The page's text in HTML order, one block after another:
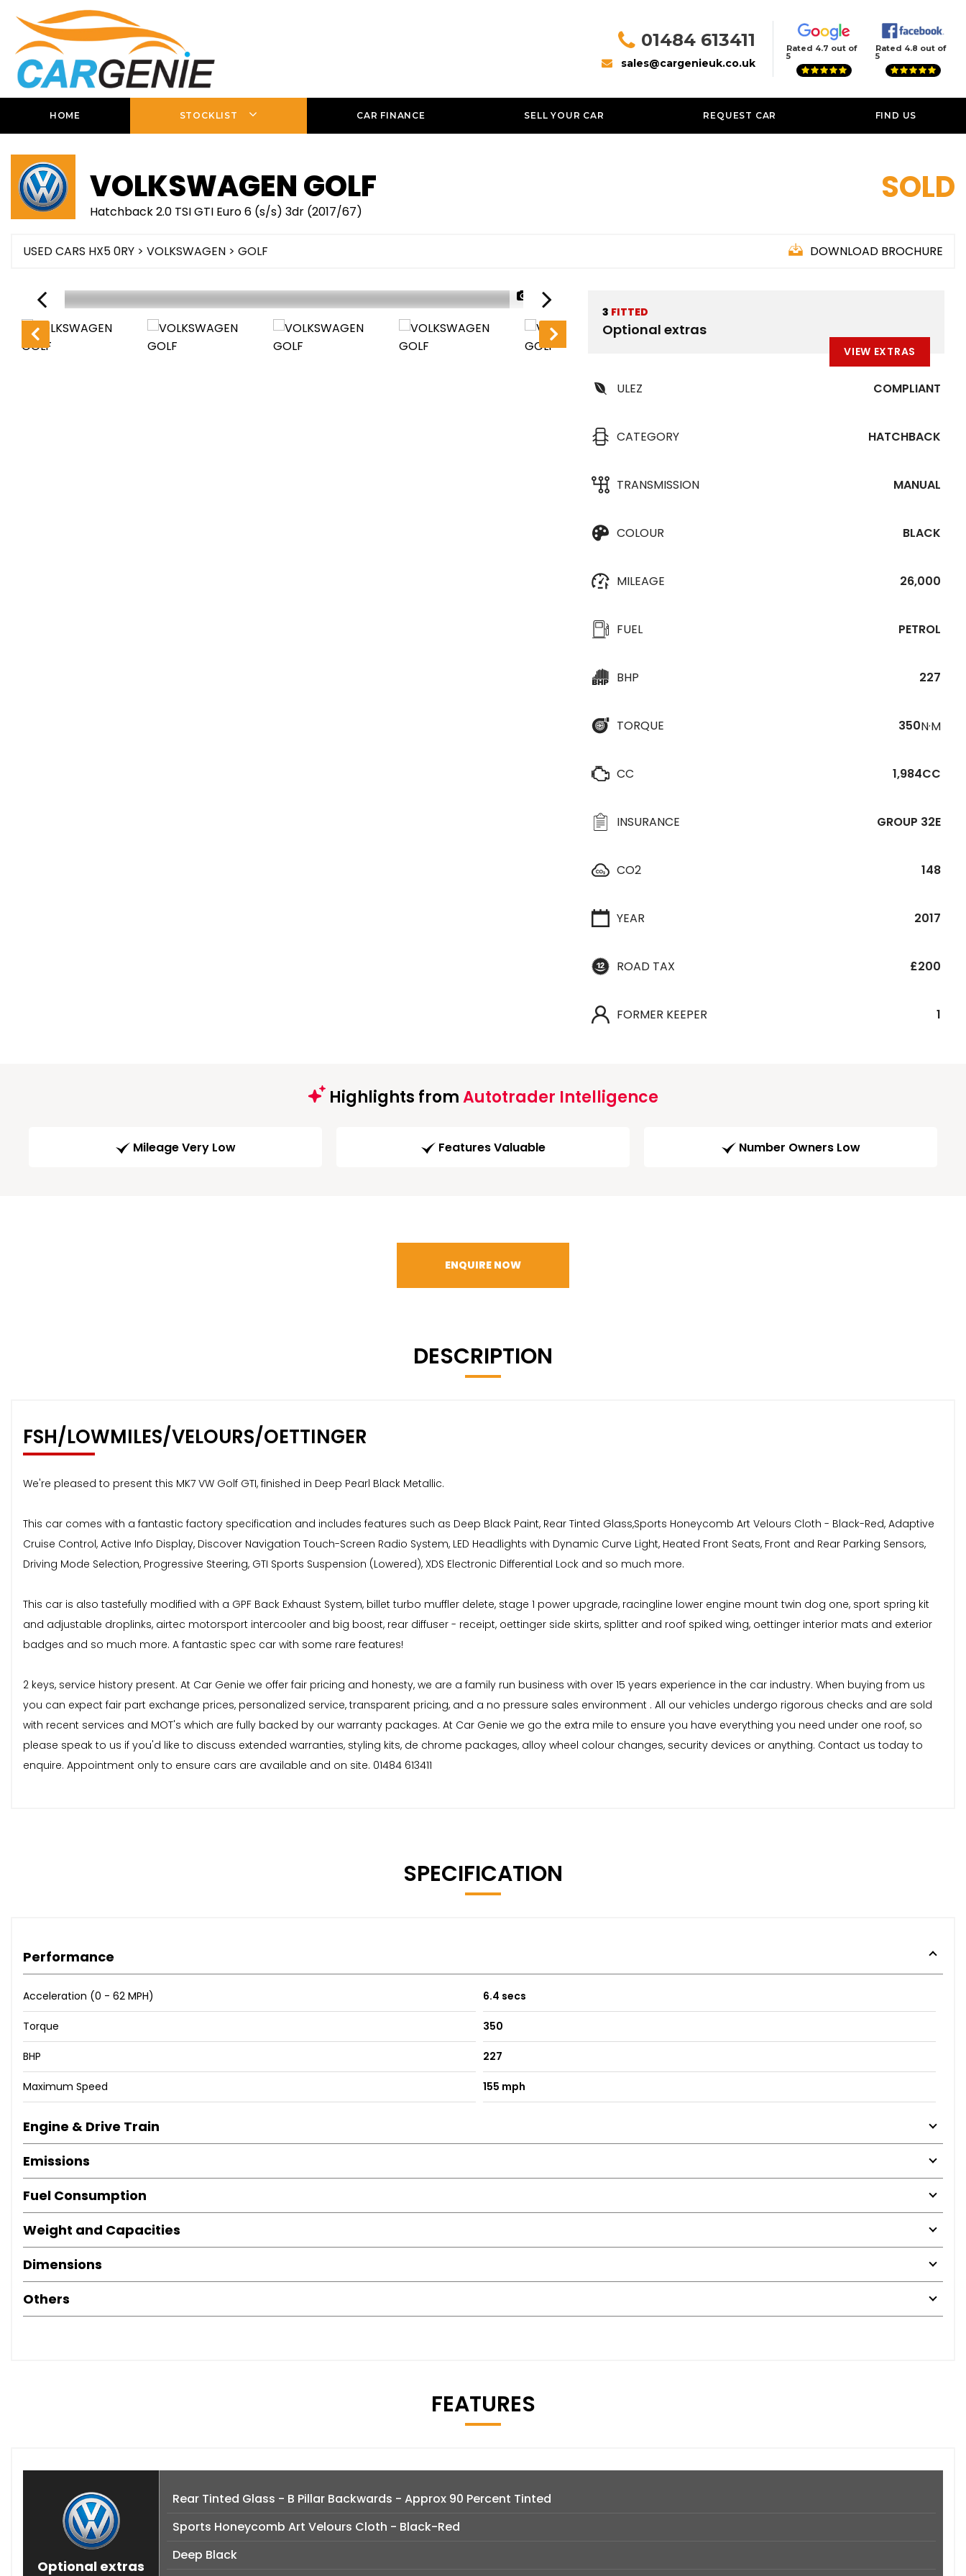
01484 613411
sales@cargenieuk.co.uk
Rated 4.7 out of
5
Rated 4.8 out of
5
HOME STOCKLIST CAR FINANCE SELL YOUR CAR REQUEST CAR FIND US
VOLKSWAGENGOLF
Hatchback 2.0 TSI GTI Euro 6 (s/s) 3dr (2017/67)
SOLD
USED CARS HX5 0RY > VOLKSWAGEN > GOLF DOWNLOAD BROCHURE
1/43
3 FITTED
Optional extras
VIEW EXTRAS
ULEZ COMPLIANT
CATEGORY HATCHBACK
TRANSMISSION MANUAL
COLOUR BLACK
MILEAGE 26,000
FUEL PETROL
BHP 227
TORQUE 350N·M
CC 1,984CC
INSURANCE GROUP 32E
CO2 148
YEAR 2017
ROAD TAX £200
FORMER KEEPER 1
Highlights fromAutotrader Intelligence
Mileage Very Low Features Valuable Number Owners Low
ENQUIRE NOW
DESCRIPTION
FSH/LOWMILES/VELOURS/OETTINGER
We're pleased to present this MK7 VW Golf GTI, finished in Deep Pearl Black Metallic.
This car comes with a fantastic factory specification and includes features such as Deep Black Paint, Rear Tinted Glass,Sports Honeycomb Art Velours Cloth - Black-Red, Adaptive
Cruise Control, Active Info Display, Discover Navigation Touch-Screen Radio System, LED Headlights with Dynamic Curve Light, Heated Front Seats, Front and Rear Parking Sensors,
Driving Mode Selection, Progressive Steering, GTI Sports Suspension (Lowered), XDS Electronic Differential Lock and so much more.
This car is also tastefully modified with a GPF Back Exhaust System, billet turbo muffler delete, stage 1 power upgrade, racingline lower engine mount twin dog one, sport spring kit
and adjustable droplinks, airtec motorsport intercooler and big boost, rear diffuser - receipt, oettinger side skirts, splitter and roof spiked wing, oettinger interior mats and exterior
badges and so much more. A fantastic spec car with some rare features!
2 keys, service history present. At Car Genie we offer fair pricing and honesty, we are a family run business with over 15 years experience in the car industry. When buying from us
you can expect fair part exchange prices, personalized service, transparent pricing, and a no pressure sales environment . All our vehicles undergo rigorous checks and are sold
with recent services and MOT's which are fully backed by our warranty packages. At Car Genie we go the extra mile to ensure you have everything you need under one roof, so
please speak to us if you'd like to discuss extended warranties, styling kits, de chrome packages, alloy wheel colour changes, security devices or anything. Contact us today to
enquire. Appointment only to ensure cars are available and on site. 01484 613411
SPECIFICATION
Performance
Acceleration (0 - 62 MPH) 6.4 secs
Torque 350
BHP 227
Maximum Speed 155 mph
Engine & Drive Train
Emissions
Fuel Consumption
Weight and Capacities
Dimensions
Others
FEATURES
Optional extras
Rear Tinted Glass - B Pillar Backwards - Approx 90 Percent Tinted
Sports Honeycomb Art Velours Cloth - Black-Red
Deep Black